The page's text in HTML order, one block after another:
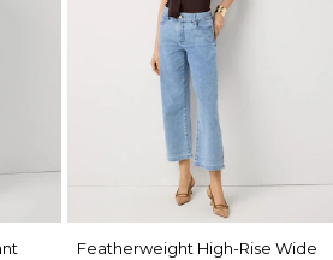
Featherweight High-Rise Wide